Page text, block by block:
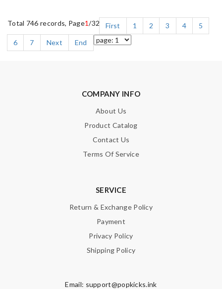
Total 746 records, Page1/32 First 1 2 3 4
5
6
7 Next End
COMPANY INFO
About Us
Product Catalog
Contact Us
Terms Of Service
SERVICE
Return & Exchange Policy
Payment
Privacy Policy
Shipping Policy
Email: support@popkicks.ink